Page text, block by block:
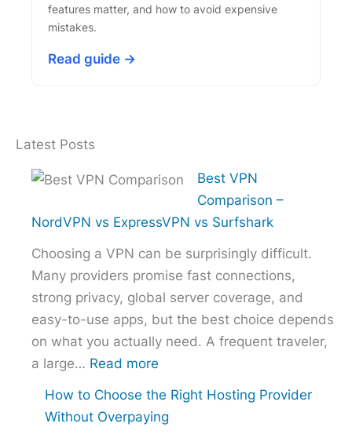
features matter, and how to avoid expensive
mistakes.
Read guide →
Latest Posts
Best VPN
Comparison –
NordVPN vs ExpressVPN vs Surfshark
Choosing a VPN can be surprisingly difficult.
Many providers promise fast connections,
strong privacy, global server coverage, and
easy-to-use apps, but the best choice depends
on what you actually need. A frequent traveler,
a large… Read more
VPN
Comparison
How to Choose the Right Hosting Provider
Without Overpaying